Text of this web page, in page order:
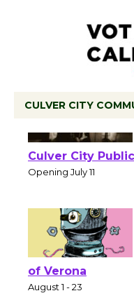
CULVER CITY